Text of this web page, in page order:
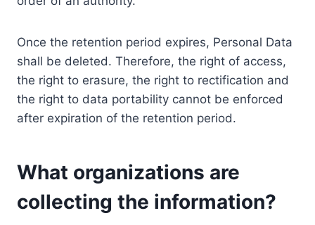
Once the retention period expires, Personal Data
shall be deleted. Therefore, the right of access,
the right to erasure, the right to rectification and
the right to data portability cannot be enforced
after expiration of the retention period.
What organizations are
collecting the information?